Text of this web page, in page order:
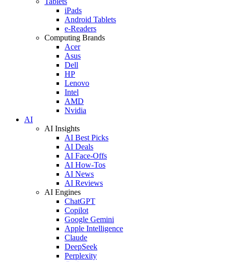
iPads
Android Tablets
e-Readers
Computing Brands
Acer
Asus
Dell
HP
Lenovo
Intel
AMD
Nvidia
AI
AI Insights
AI Best Picks
AI Deals
AI Face-Offs
AI How-Tos
AI News
AI Reviews
AI Engines
ChatGPT
Copilot
Google Gemini
Apple Intelligence
Claude
DeepSeek
Perplexity